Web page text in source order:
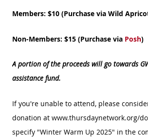
Members: $10 (Purchase via Wild
Non-Members: $15 (Purchase via Posh)
A portion of the proceeds will go towards
assistance fund.
If you're unable to attend, please
donation at www.thursdaynetwork.org/
specify "Winter Warm Up 2025" in the